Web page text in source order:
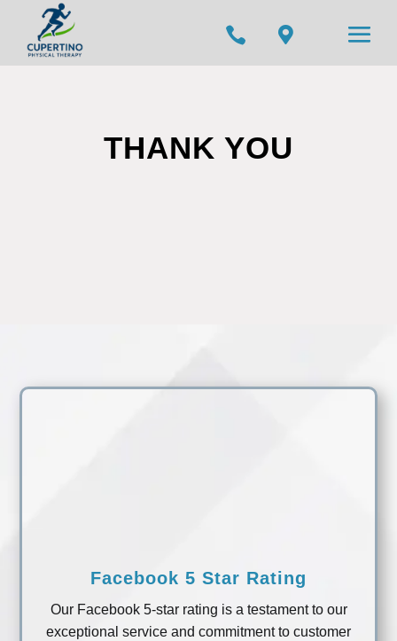
 
THANK YOU
Facebook 5 Star Rating
Our Facebook 5-star rating is a testament to our
exceptional service and commitment to customer